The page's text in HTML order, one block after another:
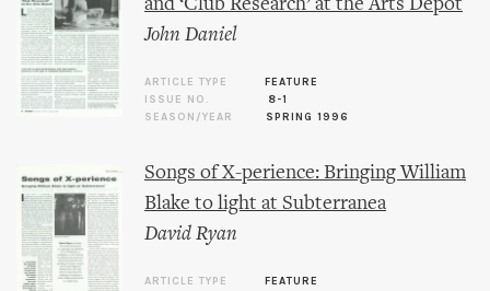
and ‘Club Research’ at the Arts Depot
John Daniel
ARTICLE TYPE
FEATURE
ISSUE NO.
8-1
SEASON/YEAR
SPRING 1996
Songs of X-perience: Bringing William
Blake to light at Subterranea
David Ryan
ARTICLE TYPE
FEATURE